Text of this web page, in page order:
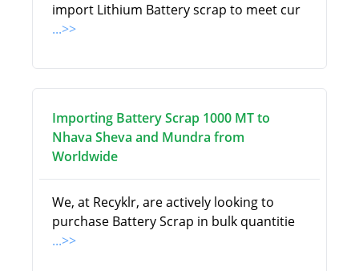
import Lithium Battery scrap to meet cur
...>>
Importing Battery Scrap 1000 MT to
Nhava Sheva and Mundra from
Worldwide
We, at Recyklr, are actively looking to
purchase Battery Scrap in bulk quantitie
...>>